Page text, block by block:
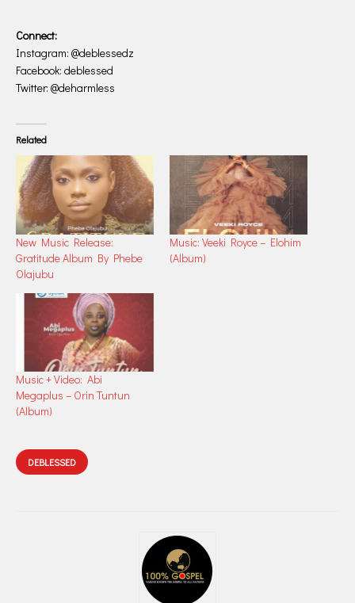
Connect:
Instagram: @deblessedz
Facebook: deblessed
Twitter: @deharmless
Related
New Music Release:
Gratitude Album By Phebe
Olajubu
Music: Veeki Royce – Elohim
(Album)
Music + Video: Abi
Megaplus – Orin Tuntun
(Album)
DEBLESSED